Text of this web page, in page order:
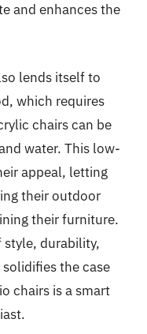
and enhances the
lends itself to
which requires
chairs can be
water. This low-
appeal, letting
their outdoor
their furniture.
durability,
the case
chairs is a smart